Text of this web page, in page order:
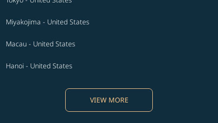
Miyakojima - United States
Macau - United States
Hanoi - United States
VIEW MORE